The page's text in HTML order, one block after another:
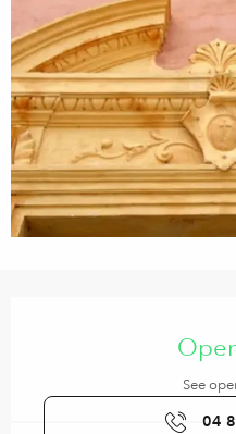
See
04